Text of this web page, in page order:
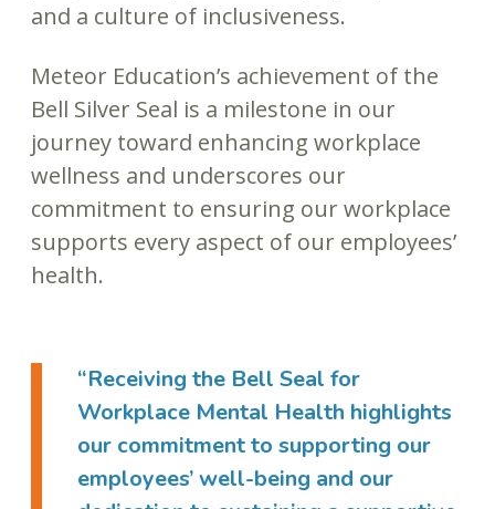
and a culture of inclusiveness.
Meteor Education’s achievement of the
Bell Silver Seal is a milestone in our
journey toward enhancing workplace
wellness and underscores our
commitment to ensuring our workplace
supports every aspect of our employees’
health.
“Receiving the Bell Seal for
Workplace Mental Health highlights
our commitment to supporting our
employees’ well-being and our